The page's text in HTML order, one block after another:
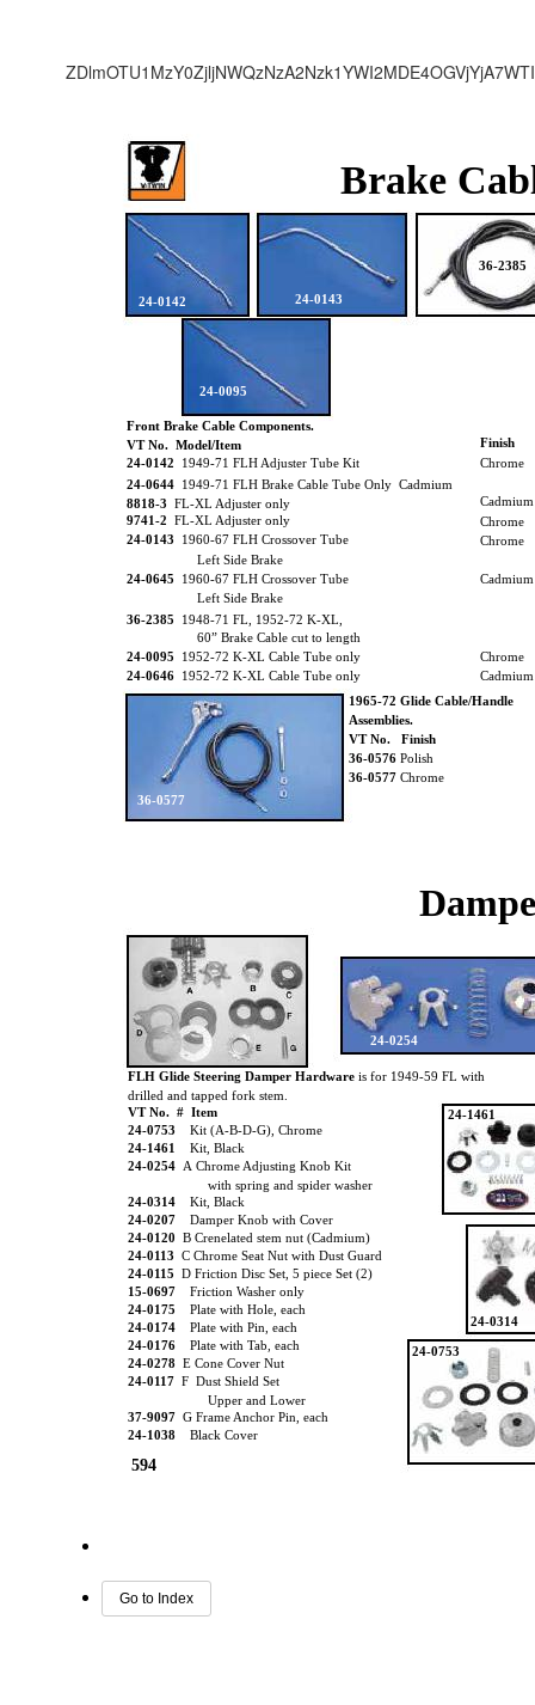
594
Front Brake Cable Components.
VT No. Model/Item
Finish
24-0142 1949-71 FLH Adjuster Tube Kit
Chrome
24-0644 1949-71 FLH Brake Cable Tube Only Cadmium
8818-3 FL-XL Adjuster only
Cadmium
9741-2 FL-XL Adjuster only
Chrome
24-0143 1960-67 FLH Crossover Tube
Chrome
Left Side Brake
24-0645 1960-67 FLH Crossover Tube
Cadmium
Left Side Brake
36-2385 1948-71 FL, 1952-72 K-XL,
60” Brake Cable cut to length
24-0095 1952-72 K-XL Cable Tube only
Chrome
24-0646 1952-72 K-XL Cable Tube only
Cadmium
1965-72 Glide Cable/Handle
Assemblies.
VT No. Finish
36-0576 Polish
36-0577 Chrome
24-0095
24-0142 24-0143
36-2385
Brake
FLH Glide Steering Damper Hardware is for 1949-59 FL with
drilled and tapped fork stem.
VT No. # Item
24-0753 Kit (A-B-D-G), Chrome
24-1461
Kit, Black
24-0254 A Chrome Adjusting Knob Kit
with spring and spider washer
24-0314 Kit, Black
24-0207 Damper Knob with Cover
24-0120 B Crenelated stem nut (Cadmium)
24-0113 C Chrome Seat Nut with Dust Guard
24-0115 D Friction Disc Set, 5 piece Set (2)
15-0697 Friction Washer only
24-0175 Plate with Hole, each
24-0174 Plate with Pin, each
24-0176 Plate with Tab, each
24-0278 E Cone Cover Nut
24-0117 F Dust Shield Set
Upper and Lower
37-9097 G Frame Anchor Pin, each
24-1038 Black Cover
24-0254
24-0314
24-0753
24-1461
36-0577
Go to Index